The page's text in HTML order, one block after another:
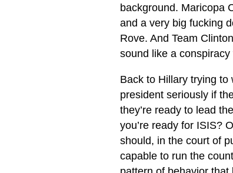
background. Maricopa
and a very big fucking
Rove. And Team
sound like a conspiracy
Back to Hillary trying
president seriously if
they’re ready to lead
you’re ready for ISIS?
should, in the court of
capable to run the